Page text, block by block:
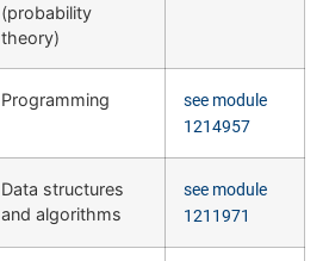
(probability
theory)
Programming
see module
1214957
Data structures
and algorithms
see module
1211971